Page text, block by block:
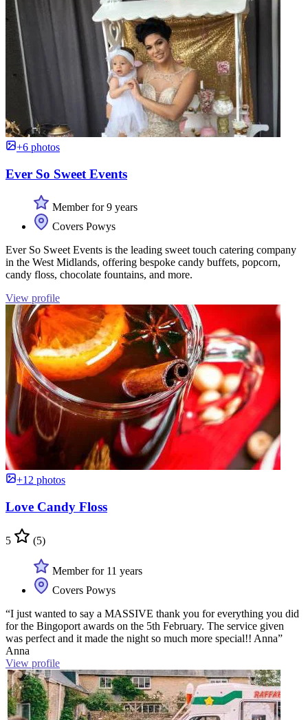
+6 photos
Ever So Sweet Events
Member for 9 years
Covers Powys
Ever So Sweet Events is the leading sweet touch catering company
in the West Midlands, offering bespoke candy buffets, popcorn,
candy floss, chocolate fountains, and more.
View profile
+12 photos
Love Candy Floss
5 (5)
Member for 11 years
Covers Powys
“I just wanted to say a MASSIVE thank you for everything you did
for the Bingoport awards on the 5th February. The service given
was perfect and it made the night so much more special!! Anna”
Anna
View profile